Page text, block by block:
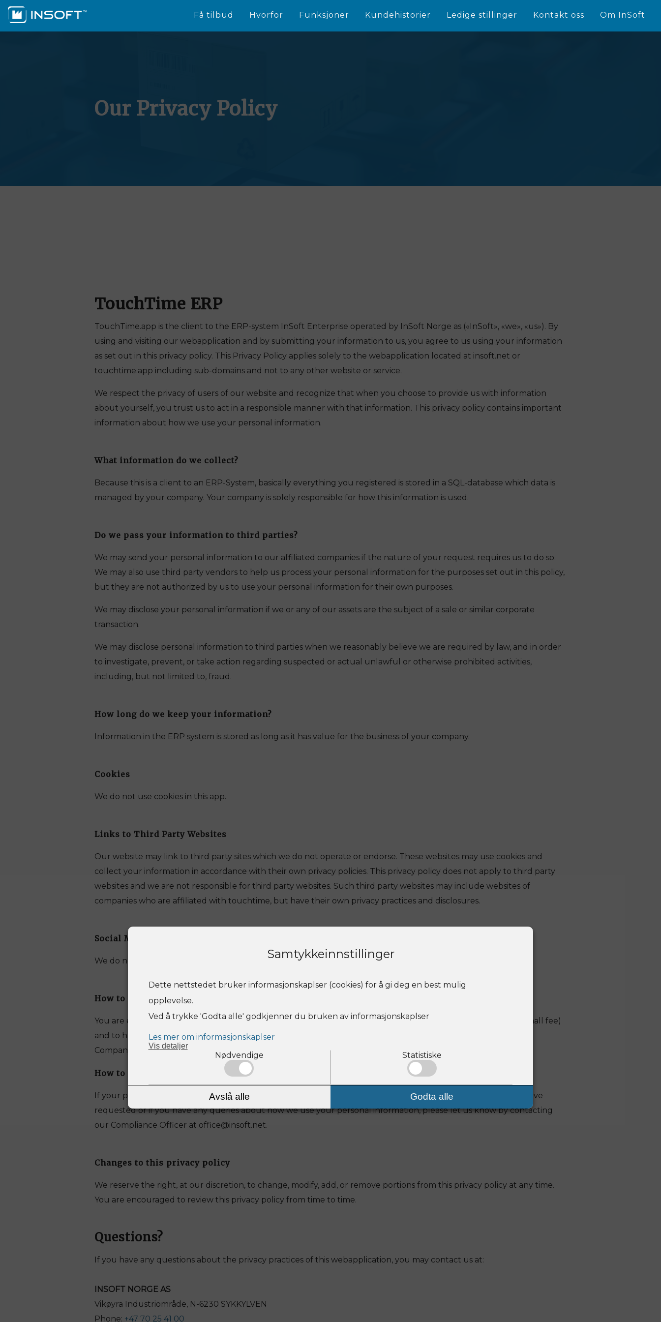
Få tilbud Hvorfor Funksjoner Kundehistorier Ledige stillinger Kontakt oss Om InSoft
Our Privacy Policy
TouchTime ERP
TouchTime.app is the client to the ERP-system InSoft Enterprise operated by InSoft Norge as («InSoft», «we», «us»). By
using and visiting our webapplication and by submitting your information to us, you agree to us using your information
as set out in this privacy policy. This Privacy Policy applies solely to the webapplication located at insoft.net or
touchtime.app including sub-domains and not to any other website or service.
We respect the privacy of users of our website and recognize that when you choose to provide us with information
about yourself, you trust us to act in a responsible manner with that information. This privacy policy contains important
information about how we use your personal information.
What information do we collect?
Because this is a client to an ERP-System, basically everything you registered is stored in a SQL-database which data is
managed by your company. Your company is solely responsible for how this information is used.
Do we pass your information to third parties?
We may send your personal information to our affiliated companies if the nature of your request requires us to do so.
We may also use third party vendors to help us process your personal information for the purposes set out in this policy,
but they are not authorized by us to use your personal information for their own purposes.
We may disclose your personal information if we or any of our assets are the subject of a sale or similar corporate
transaction.
We may disclose personal information to third parties when we reasonably believe we are required by law, and in order
to investigate, prevent, or take action regarding suspected or actual unlawful or otherwise prohibited activities,
including, but not limited to, fraud.
How long do we keep your information?
Information in the ERP system is stored as long as it has value for the business of your company.
Cookies
We do not use cookies in this app.
Links to Third Party Websites
Our website may link to third party sites which we do not operate or endorse. These websites may use cookies and
collect your information in accordance with their own privacy policies. This privacy policy does not apply to third party
websites and we are not responsible for third party websites. Such third party websites may include websites of
companies who are affiliated with touchtime, but have their own privacy practices and disclosures.
Social Media Sites
We do not link any information on the webapp to any Social Media Sites.
How to obtain a copy of your information
You are entitled to ask for a copy of the personal information we hold about you (for which we may charge a small fee)
and to have any inaccuracies in your personal information corrected. Please contact your administrator in your
Company using the details set out below.
How to contact us if your information or choices change
If your personal information or your preferences change, you don’t want us to send you the information you have
requested or if you have any queries about how we use your personal information, please let us know by contacting
our Compliance Officer at office@insoft.net.
Changes to this privacy policy
We reserve the right, at our discretion, to change, modify, add, or remove portions from this privacy policy at any time.
You are encouraged to review this privacy policy from time to time.
Questions?
If you have any questions about the privacy practices of this webapplication, you may contact us at:
INSOFT NORGE AS
Vikøyra Industriområde, N-6230 SYKKYLVEN
Phone: +47 70 25 41 00
Samtykkeinnstillinger
Dette nettstedet bruker informasjonskaplser (cookies) for å gi deg en best mulig
opplevelse.
Ved å trykke 'Godta alle' godkjenner du bruken av informasjonskaplser
Les mer om informasjonskaplser
Visdetaljer
Nødvendige Statistiske
Avslå alle Godta alle